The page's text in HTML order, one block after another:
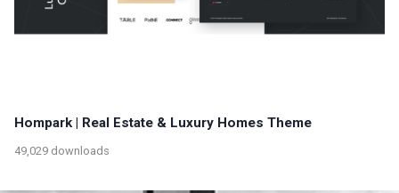
Hompark | Real Estate & Luxury Homes Theme
49,029 downloads